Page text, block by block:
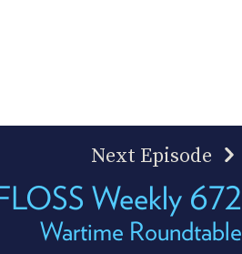
Next Episode
Weekly 672
Wartime Roundtable